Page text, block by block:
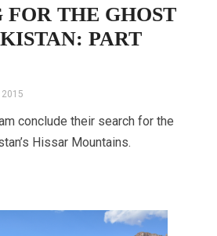
FOR THE GHOST
PART
conclude their search for the
Hissar Mountains.